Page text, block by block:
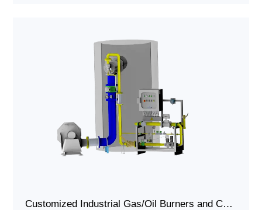
Customized Industrial Gas/Oil Burners and Combustion Systems for Hazardous Waste and Solid Waste Incinerators